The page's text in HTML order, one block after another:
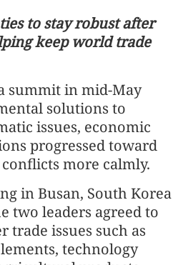
to stay robust after
keep world trade
summit in mid-May
solutions to
issues, economic
progressed toward
more calmly.
in Busan, South Korea
two leaders agreed to
trade issues such as
technology